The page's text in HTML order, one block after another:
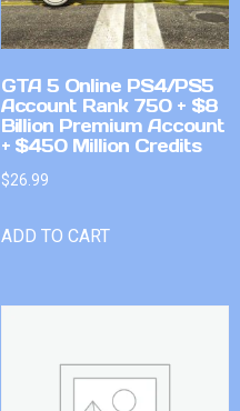
GTA 5 Online PS4/PS5
Account Rank 750 + $8
Billion Premium Account
+ $450 Million Credits
$26.99
ADD TO CART